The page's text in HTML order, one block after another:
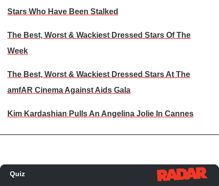
Stars Who Have Been Stalked
The Best, Worst & Wackiest Dressed Stars Of The
Week
The Best, Worst & Wackiest Dressed Stars At The
amfAR Cinema Against Aids Gala
Kim Kardashian Pulls An Angelina Jolie In Cannes